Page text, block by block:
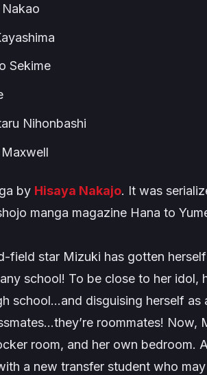
Nakao
Sekime
Nihonbashi
by Hisaya Nakajo. It was
manga magazine Hana to
field star Mizuki has gotten
school! To be close to her idol,
school…and disguising herself
roommates! Now,
room, and her own bedroom.
a new transfer student who